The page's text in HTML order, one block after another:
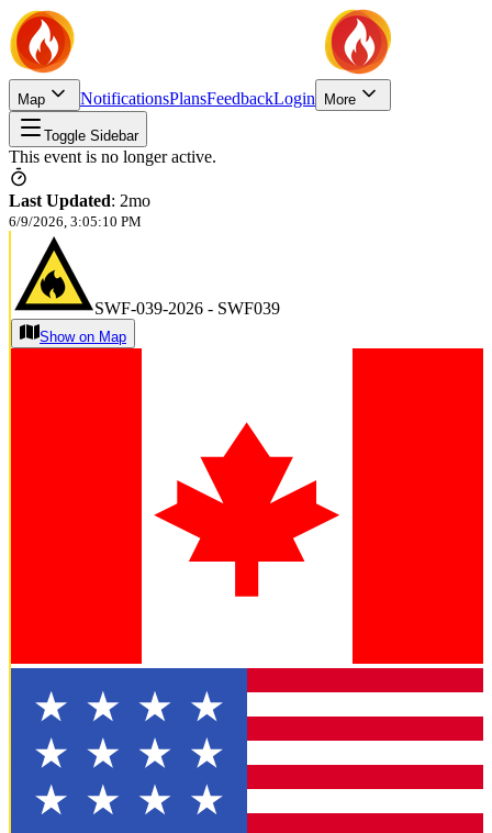
Map NotificationsPlansFeedbackLogin More
Toggle Sidebar
This event is no longer active.
Last Updated: 2mo
6/9/2026, 3:05:10 PM
SWF-039-2026 - SWF039
Show on Map